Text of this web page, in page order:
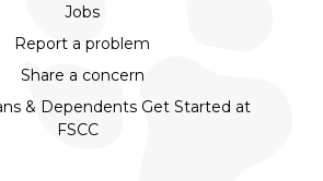
Jobs
Report a problem
Share a concern
& Dependents Get Started at
FSCC